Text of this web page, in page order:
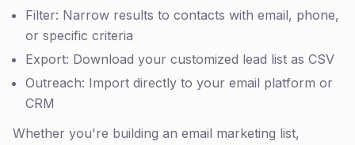
Filter: Narrow results to contacts with email, phone,
or specific criteria
Export: Download your customized lead list as CSV
Outreach: Import directly to your email platform or
CRM
Whether you're building an email marketing list,